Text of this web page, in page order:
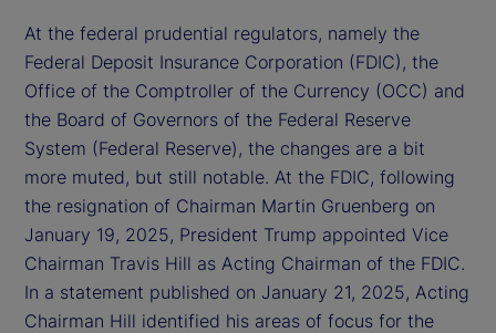
At the federal prudential regulators, namely the
Federal Deposit Insurance Corporation (FDIC), the
Office of the Comptroller of the Currency (OCC) and
the Board of Governors of the Federal Reserve
System (Federal Reserve), the changes are a bit
more muted, but still notable. At the FDIC, following
the resignation of Chairman Martin Gruenberg on
January 19, 2025, President Trump appointed Vice
Chairman Travis Hill as Acting Chairman of the FDIC.
In a statement published on January 21, 2025, Acting
Chairman Hill identified his areas of focus for the